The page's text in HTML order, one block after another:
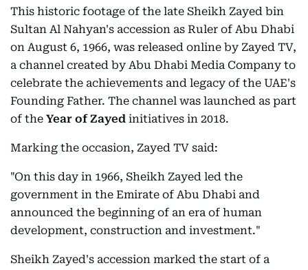
This historic footage of the late Sheikh Zayed bin
Sultan Al Nahyan's accession as Ruler of Abu Dhabi
on August 6, 1966, was released online by Zayed TV,
a channel created by Abu Dhabi Media Company to
celebrate the achievements and legacy of the UAE's
Founding Father. The channel was launched as part
of the Year of Zayed initiatives in 2018.
Marking the occasion, Zayed TV said:
"On this day in 1966, Sheikh Zayed led the
government in the Emirate of Abu Dhabi and
announced the beginning of an era of human
development, construction and investment."
Sheikh Zayed's accession marked the start of a